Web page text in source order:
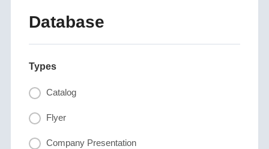
Database
Types
Catalog
Flyer
Company Presentation